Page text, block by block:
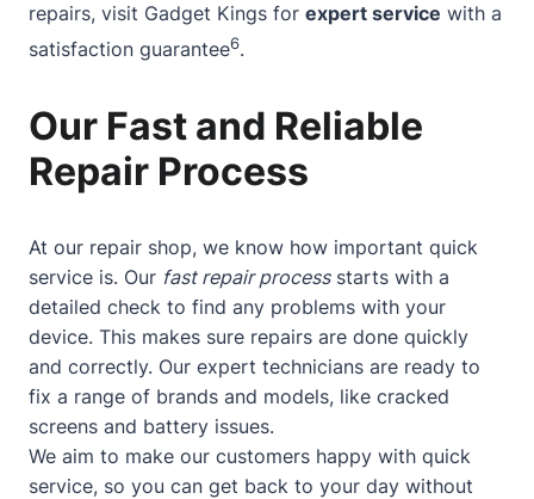
repairs, visit Gadget Kings for expert service with a
satisfaction guarantee6.
Our Fast and Reliable
Repair Process
At our repair shop, we know how important quick
service is. Our fast repair processstarts with a
detailed check to find any problems with your
device. This makes sure repairs are done quickly
and correctly. Our expert technicians are ready to
fix a range of brands and models, like cracked
screens and battery issues.
We aim to make our customers happy with quick
service, so you can get back to your day without